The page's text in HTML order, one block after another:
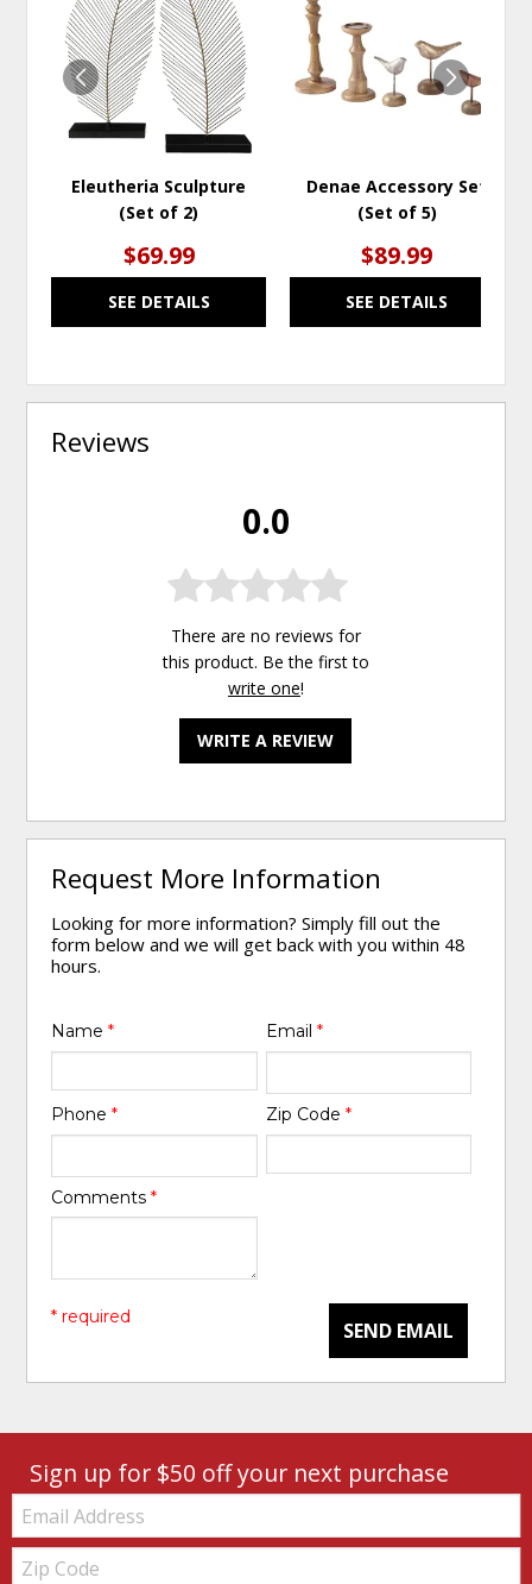
Eleutheria Sculpture
(Set of 2)
$69.99
SEE DETAILS
WISHLIST
Denae Accessory Set
(Set of 5)
$89.99
SEE DETAILS
Reviews
0.0
There are no reviews for
this product. Be the first to
write one!
WRITE A REVIEW
Request More Information
Looking for more information? Simply fill out the
form below and we will get back with you within 48
hours.
Name* Email *
Phone* Zip Code *
Comments*
SEND EMAIL
* required
Sign up for $50 off your next purchase
Email:
Zip
Code